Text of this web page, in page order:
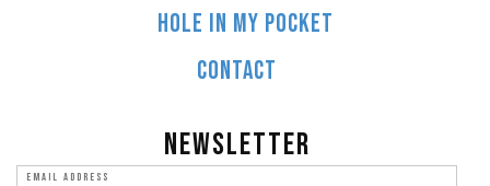
HOLE IN MY POCKET
CONTACT
NEWSLETTER